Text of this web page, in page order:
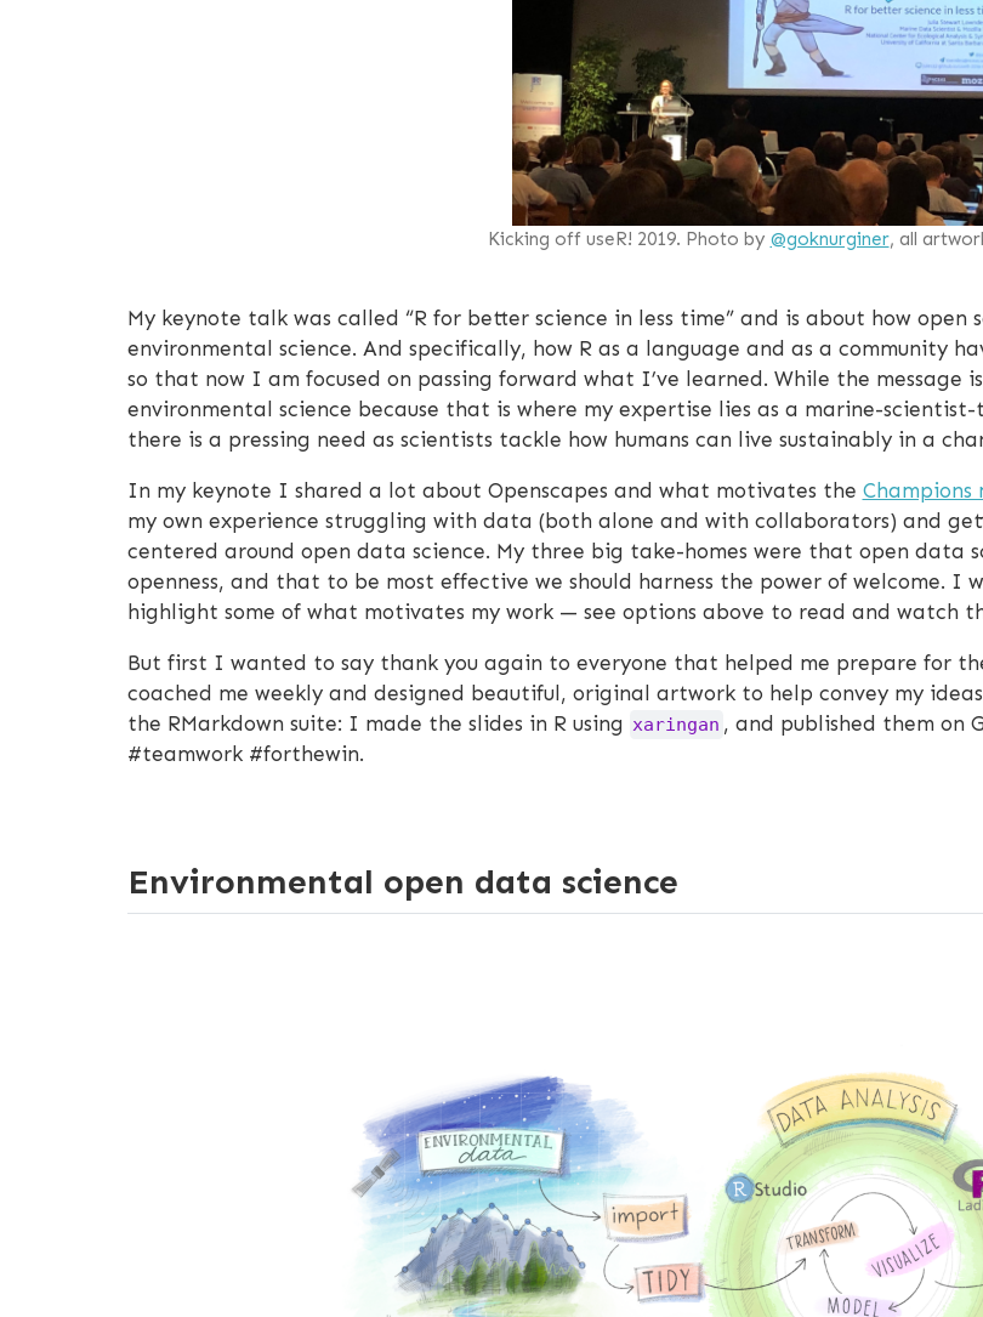
Kicking off useR! 2019. Photo by @goknurginer, all
My keynote talk was called “R for better science in less time” and is about how
environmental science. And specifically, how R as a language and as a community
so that now I am focused on passing forward what I’ve learned. While the
environmental science because that is where my expertise lies as a marine-
there is a pressing need as scientists tackle how humans can live sustainably in a
In my keynote I shared a lot about Openscapes and what motivates the Champions
my own experience struggling with data (both alone and with collaborators) and
centered around open data science. My three big take-homes were that open data
openness, and that to be most effective we should harness the power of welcome. I
highlight some of what motivates my work — see options above to read and watch
But first I wanted to say thank you again to everyone that helped me prepare for
coached me weekly and designed beautiful, original artwork to help convey my
the RMarkdown suite: I made the slides in R using xaringan , and published them on
#teamwork #forthewin.
Environmental open data science